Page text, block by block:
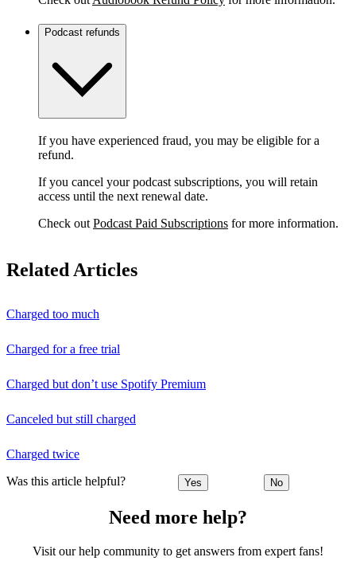
Podcast refunds
If you have experienced fraud, you may be eligible for a
refund.
If you cancel your podcast subscriptions, you will retain
access until the next renewal date.
Check out Podcast Paid Subscriptions for more information.
Related Articles
Charged too much
Charged for a free trial
Charged but don’t use Spotify Premium
Canceled but still charged
Charged twice
Was this article helpful? Yes No
Need more help?
Visit our help community to get answers from expert fans!